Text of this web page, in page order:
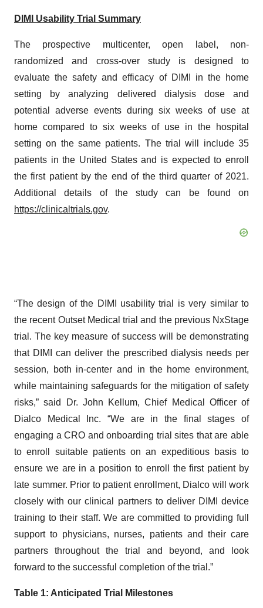
DIMI Usability Trial Summary
The prospective multicenter, open label, non-
randomized and cross-over study is designed to
evaluate the safety and efficacy of DIMI in the home
setting by analyzing delivered dialysis dose and
potential adverse events during six weeks of use at
home compared to six weeks of use in the hospital
setting on the same patients. The trial will include 35
patients in the United States and is expected to enroll
the first patient by the end of the third quarter of 2021.
Additional details of the study can be found on
https://clinicaltrials.gov.
“The design of the DIMI usability trial is very similar to
the recent Outset Medical trial and the previous NxStage
trial. The key measure of success will be demonstrating
that DIMI can deliver the prescribed dialysis needs per
session, both in-center and in the home environment,
while maintaining safeguards for the mitigation of safety
risks,” said Dr. John Kellum, Chief Medical Officer of
Dialco Medical Inc. “We are in the final stages of
engaging a CRO and onboarding trial sites that are able
to enroll suitable patients on an expeditious basis to
ensure we are in a position to enroll the first patient by
late summer. Prior to patient enrollment, Dialco will work
closely with our clinical partners to deliver DIMI device
training to their staff. We are committed to providing full
support to physicians, nurses, patients and their care
partners throughout the trial and beyond, and look
forward to the successful completion of the trial.”
Table 1: Anticipated Trial Milestones